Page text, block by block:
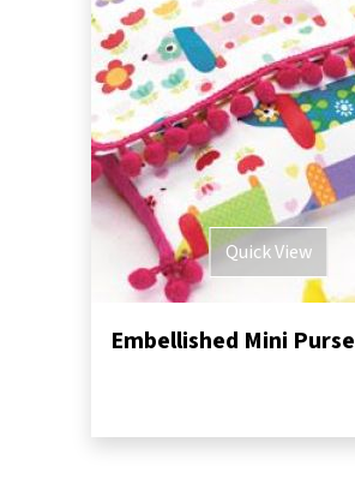
Quick View
Embellished Mini Purse